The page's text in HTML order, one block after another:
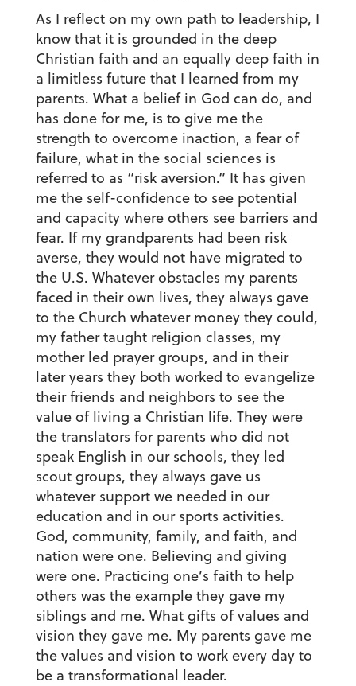
As I reflect on my own path to leadership, I
know that it is grounded in the deep
Christian faith and an equally deep faith in
a limitless future that I learned from my
parents. What a belief in God can do, and
has done for me, is to give me the
strength to overcome inaction, a fear of
failure, what in the social sciences is
referred to as “risk aversion.” It has given
me the self-confidence to see potential
and capacity where others see barriers and
fear. If my grandparents had been risk
averse, they would not have migrated to
the U.S. Whatever obstacles my parents
faced in their own lives, they always gave
to the Church whatever money they could,
my father taught religion classes, my
mother led prayer groups, and in their
later years they both worked to evangelize
their friends and neighbors to see the
value of living a Christian life. They were
the translators for parents who did not
speak English in our schools, they led
scout groups, they always gave us
whatever support we needed in our
education and in our sports activities.
God, community, family, and faith, and
nation were one. Believing and giving
were one. Practicing one’s faith to help
others was the example they gave my
siblings and me. What gifts of values and
vision they gave me. My parents gave me
the values and vision to work every day to
be a transformational leader.